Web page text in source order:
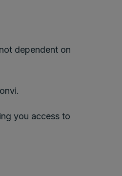
dependent on
you access to